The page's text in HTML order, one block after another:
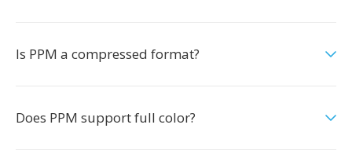
Is PPM a compressed format?
Does PPM support full color?